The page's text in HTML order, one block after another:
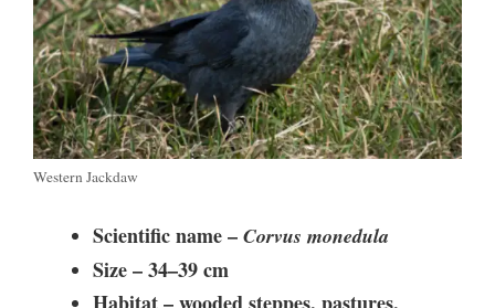
Western Jackdaw
Scientific name – Corvus monedula
Size –34–39 cm